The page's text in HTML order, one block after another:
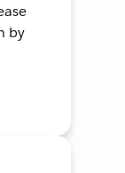
by